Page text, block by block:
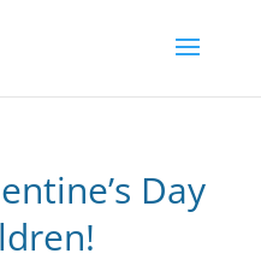
Day